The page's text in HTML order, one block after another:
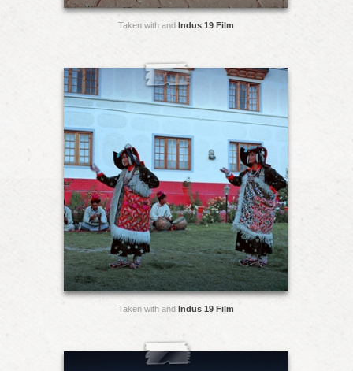
Taken with and Indus 19 Film
Taken with and Indus 19 Film